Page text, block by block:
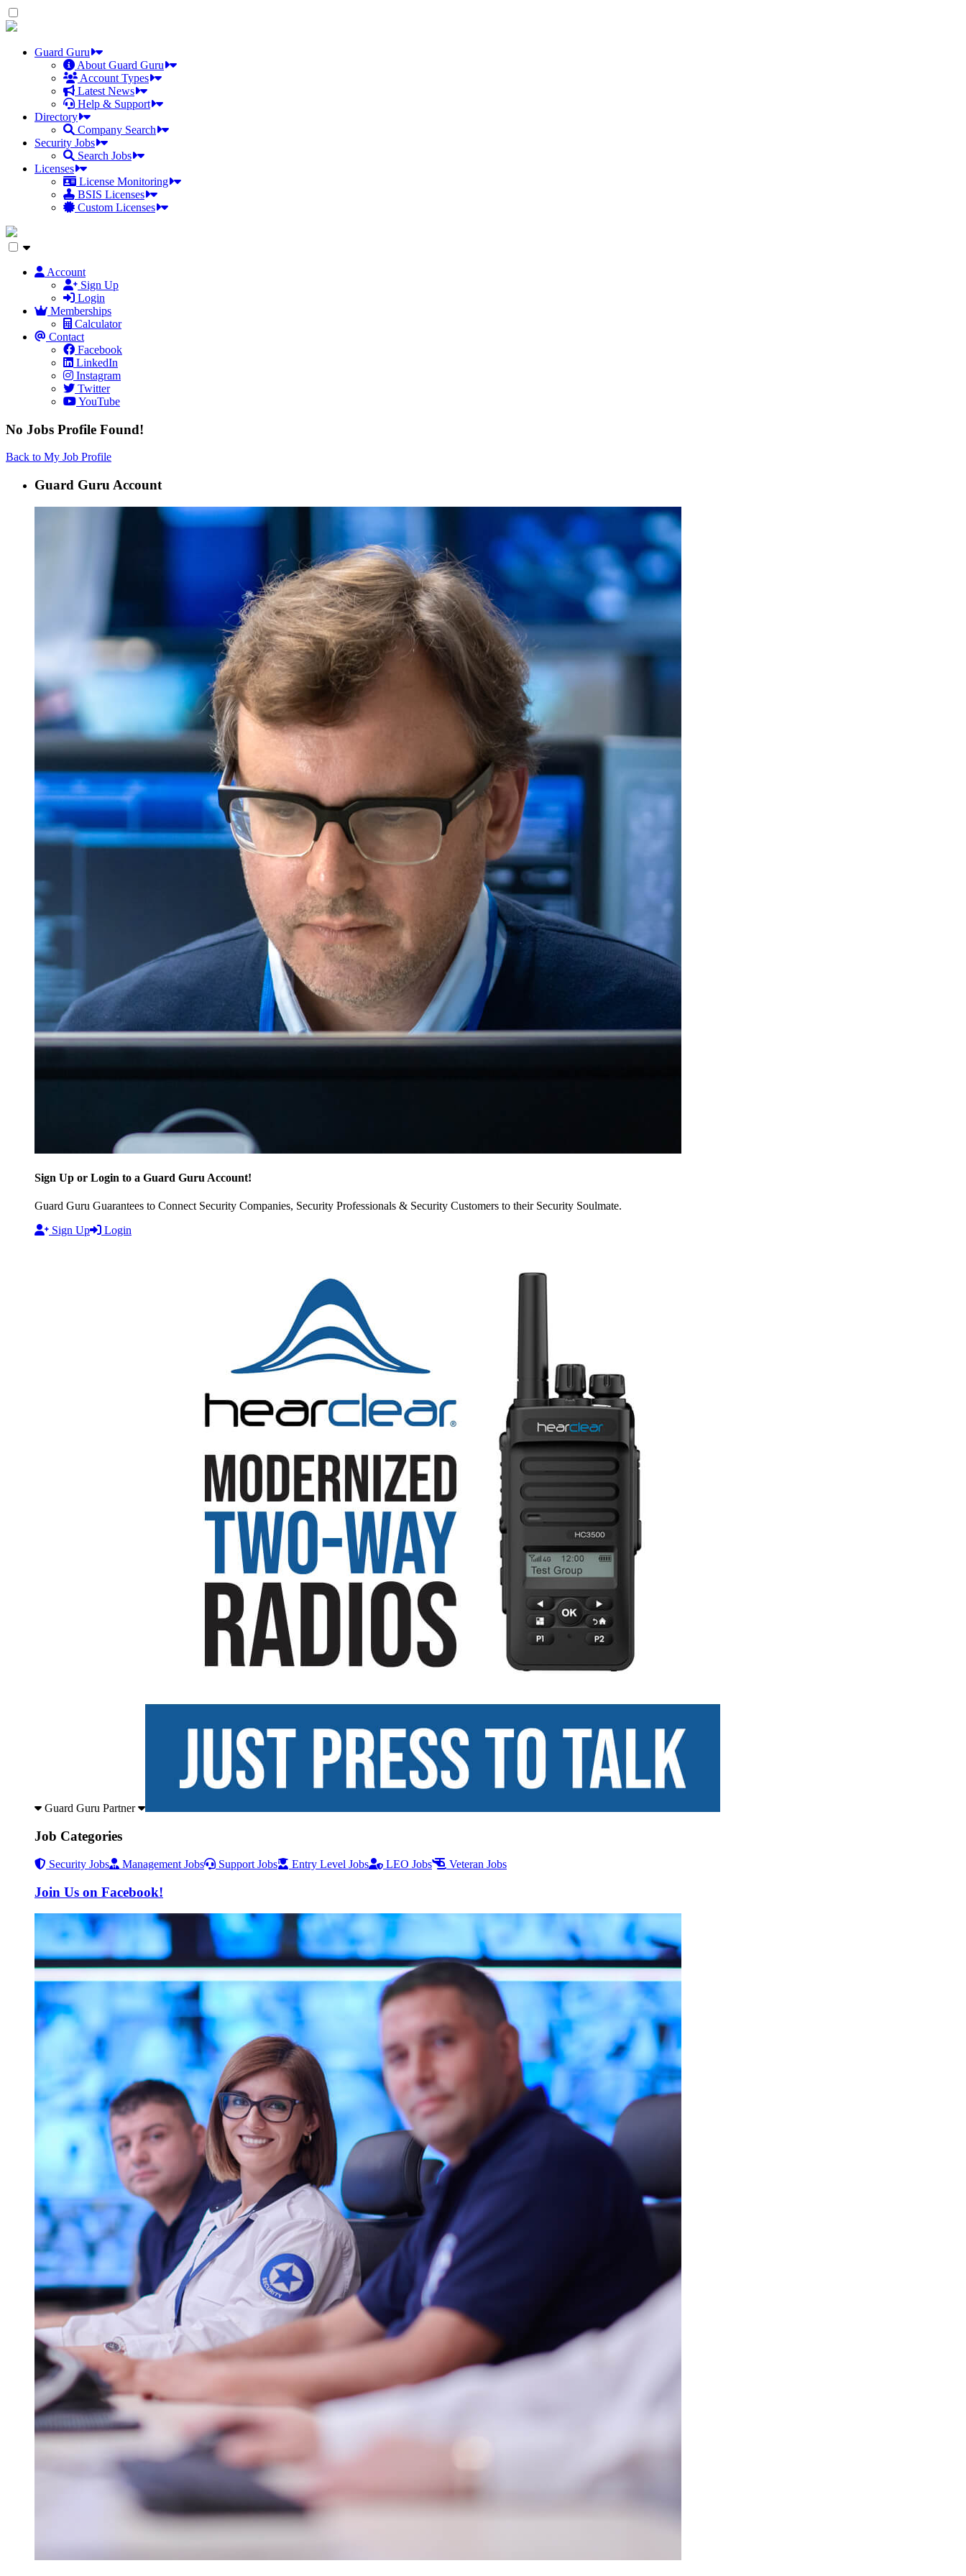
Skip
to
contentGuard Guru
About Guard Guru
Account Types
Latest News
Help & Support
Directory
Company Search
Security Jobs
Search Jobs
Licenses
License Monitoring
BSIS Licenses
Custom Licenses
Account
Sign Up
Login
Memberships
Calculator
Contact
Facebook
LinkedIn
Instagram
Twitter
YouTube
No Jobs Profile Found!
Back to My Job Profile
Guard Guru Account
Sign Up or Login to a Guard Guru Account!
Guard Guru Guarantees to Connect Security Companies, Security Professionals & Security Customers to their Security Soulmate.
Sign Up
Login
Guard Guru Partner
Job Categories
Security Jobs Management Jobs Support Jobs Entry Level Jobs LEO Jobs Veteran Jobs
Join Us on Facebook!